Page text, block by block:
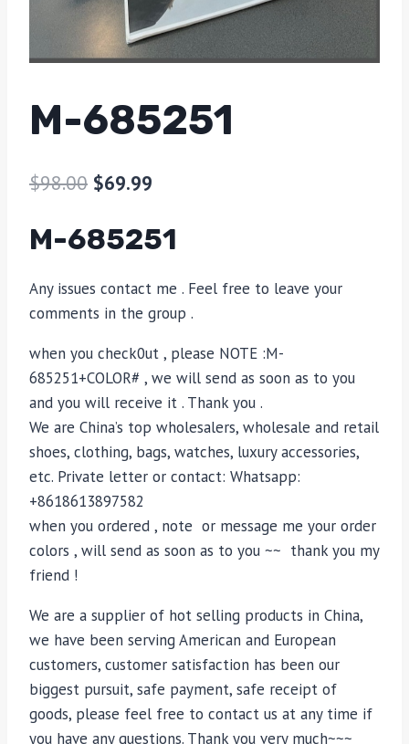
M-685251
$98.00 $69.99
M-685251
Any issues contact me . Feel free to leave your
comments in the group .
when you check0ut , please NOTE :M-
685251+COLOR# , we will send as soon as to you
and you will receive it . Thank you .
We are China’s top wholesalers, wholesale and retail
shoes, clothing, bags, watches, luxury accessories,
etc. Private letter or contact: Whatsapp:
+8618613897582
when you ordered , note or message me your order
colors , will send as soon as to you ~~ thank you my
friend !
We are a supplier of hot selling products in China,
we have been serving American and European
customers, customer satisfaction has been our
biggest pursuit, safe payment, safe receipt of
goods, please feel free to contact us at any time if
you have any questions. Thank you very much~~~